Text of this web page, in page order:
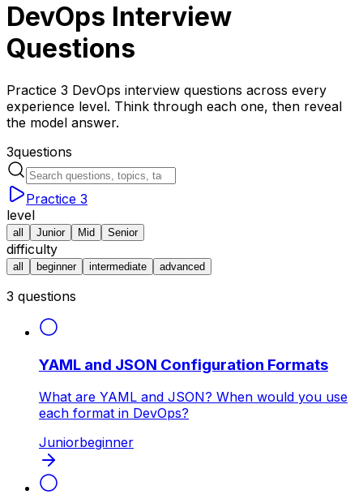
DevOps Interview
Questions
Practice 3 DevOps interview questions across every
experience level. Think through each one, then reveal
the model answer.
3questions
Practice 3
level
all Junior Mid Senior
difficulty
all beginner intermediate advanced
3 questions
YAML and JSON Configuration Formats
What are YAML and JSON? When would you use
each format in DevOps?
Juniorbeginner